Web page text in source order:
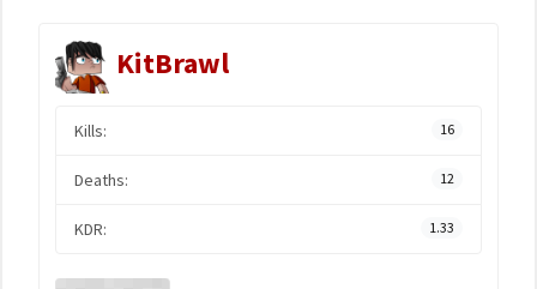
KitBrawl
Kills: 16
Deaths: 12
KDR: 1.33